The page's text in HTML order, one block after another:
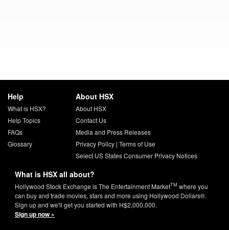
Help
What is HSX?
Help Topics
FAQs
Glossary
About HSX
About HSX
Contact Us
Media and Press Releases
Privacy Policy| Terms of Use
Select US States Consumer Privacy Notices
What is HSX all about?
Hollywood Stock Exchange is The Entertainment MarketTM where you
can buy and trade movies, stars and more using Hollywood Dollars®.
Sign up and we'll get you started with H$2,000,000.
Sign up now »